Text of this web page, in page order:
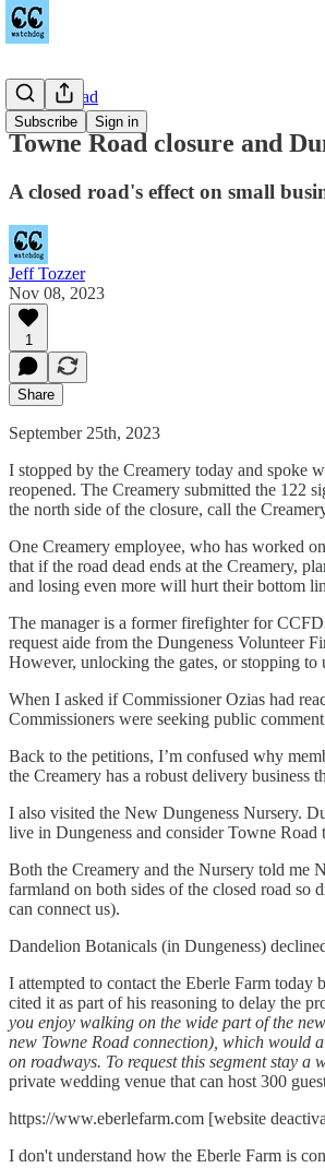
Subscribe Sign in
Towne Road
Towne Road closure and
A closed road's effect on small
Jeff Tozzer
Nov 08, 2023
1
Share
September 25th, 2023
I stopped by the Creamery today and spoke
reopened. The Creamery submitted the 122
the north side of the closure, call the
One Creamery employee, who has worked
that if the road dead ends at the Creamery,
and losing even more will hurt their bottom
The manager is a former firefighter for
request aide from the Dungeness Volunteer
However, unlocking the gates, or stopping to
When I asked if Commissioner Ozias had
Commissioners were seeking public
Back to the petitions, I’m confused why
the Creamery has a robust delivery business
I also visited the New Dungeness Nursery.
live in Dungeness and consider Towne
Both the Creamery and the Nursery told me
farmland on both sides of the closed road so
can connect us).
Dandelion Botanicals (in Dungeness)
I attempted to contact the Eberle Farm today
cited it as part of his reasoning to delay the
you enjoy walking on the wide part of the
new Towne Road connection), which would
on roadways. To request this segment stay
private wedding venue that can host 300
https://www.eberlefarm.com [website
I don't understand how the Eberle Farm is